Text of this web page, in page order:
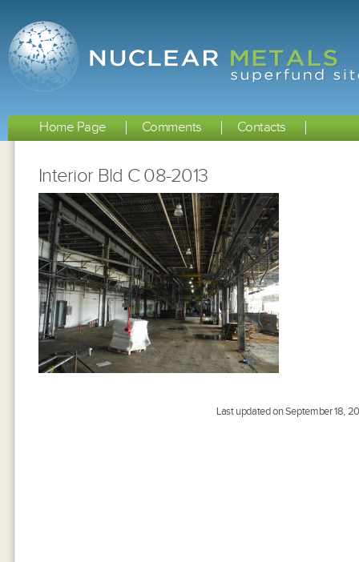
Home Page Comments Contacts
Interior Bld C 08-2013
Last updated on September 18,